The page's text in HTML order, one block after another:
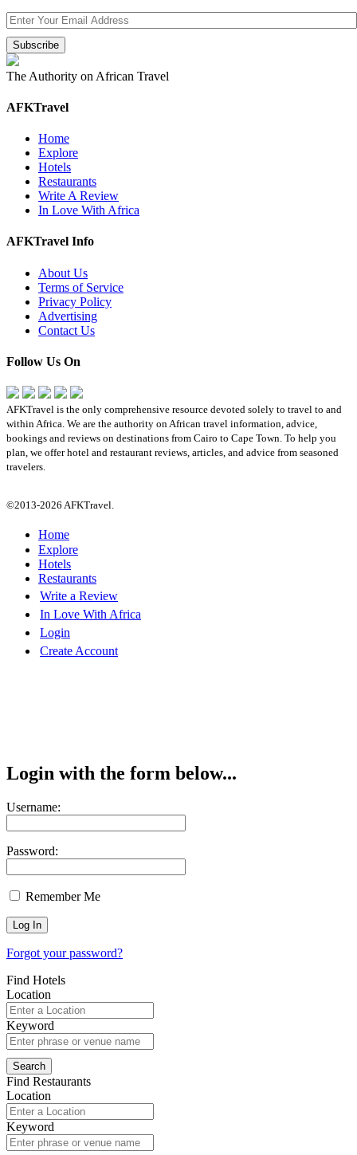
The Authority on African Travel
AFKTravel
Home
Explore
Hotels
Restaurants
Write A Review
In Love With Africa
AFKTravel Info
About Us
Terms of Service
Privacy Policy
Advertising
Contact Us
Follow Us On
AFKTravel is the only comprehensive resource devoted solely to travel to and
within Africa. We are the authority on African travel information, advice,
bookings and reviews on destinations from Cairo to Cape Town. To help you
plan, we offer hotel and restaurant reviews, articles, and advice from seasoned
travelers.
©2013-2026 AFKTravel.
Home
Explore
Hotels
Restaurants
Write a Review
In Love With Africa
Login
Create Account
Login with the form below...
Username:
Password:
Remember Me
Forgot your password?
Find Hotels
Location
Keyword
Find Restaurants
Location
Keyword